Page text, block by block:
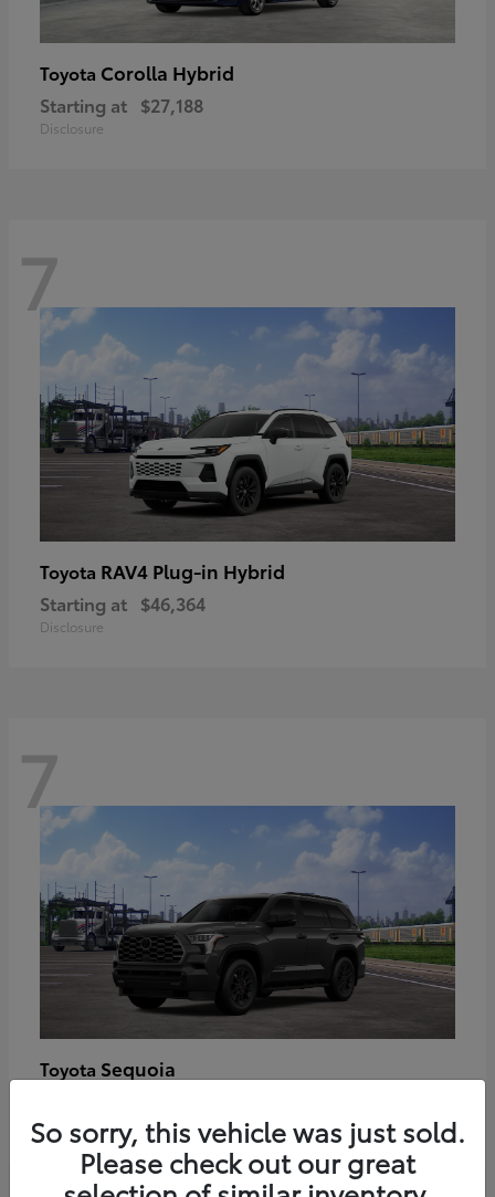
Toyota Corolla Hybrid
Starting at $27,188
Disclosure
7
Toyota RAV4 Plug-in Hybrid
Starting at $46,364
Disclosure
7
Toyota Sequoia
Disclosure
So sorry, this vehicle was just sold.
Please check out our great